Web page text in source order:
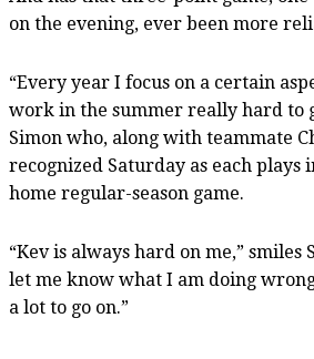
on the evening, ever been more
“Every year I focus on a certain
work in the summer really hard to
Simon who, along with teammate
recognized Saturday as each plays
home regular-season game.
“Kev is always hard on me,” smiles
let me know what I am doing
a lot to go on.”